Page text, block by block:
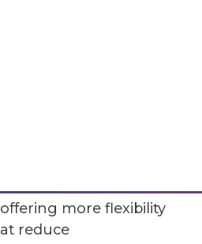
effort to set up and
source data creates
warehouse current
be substantial
newer approaches:
more flexibility
reduce